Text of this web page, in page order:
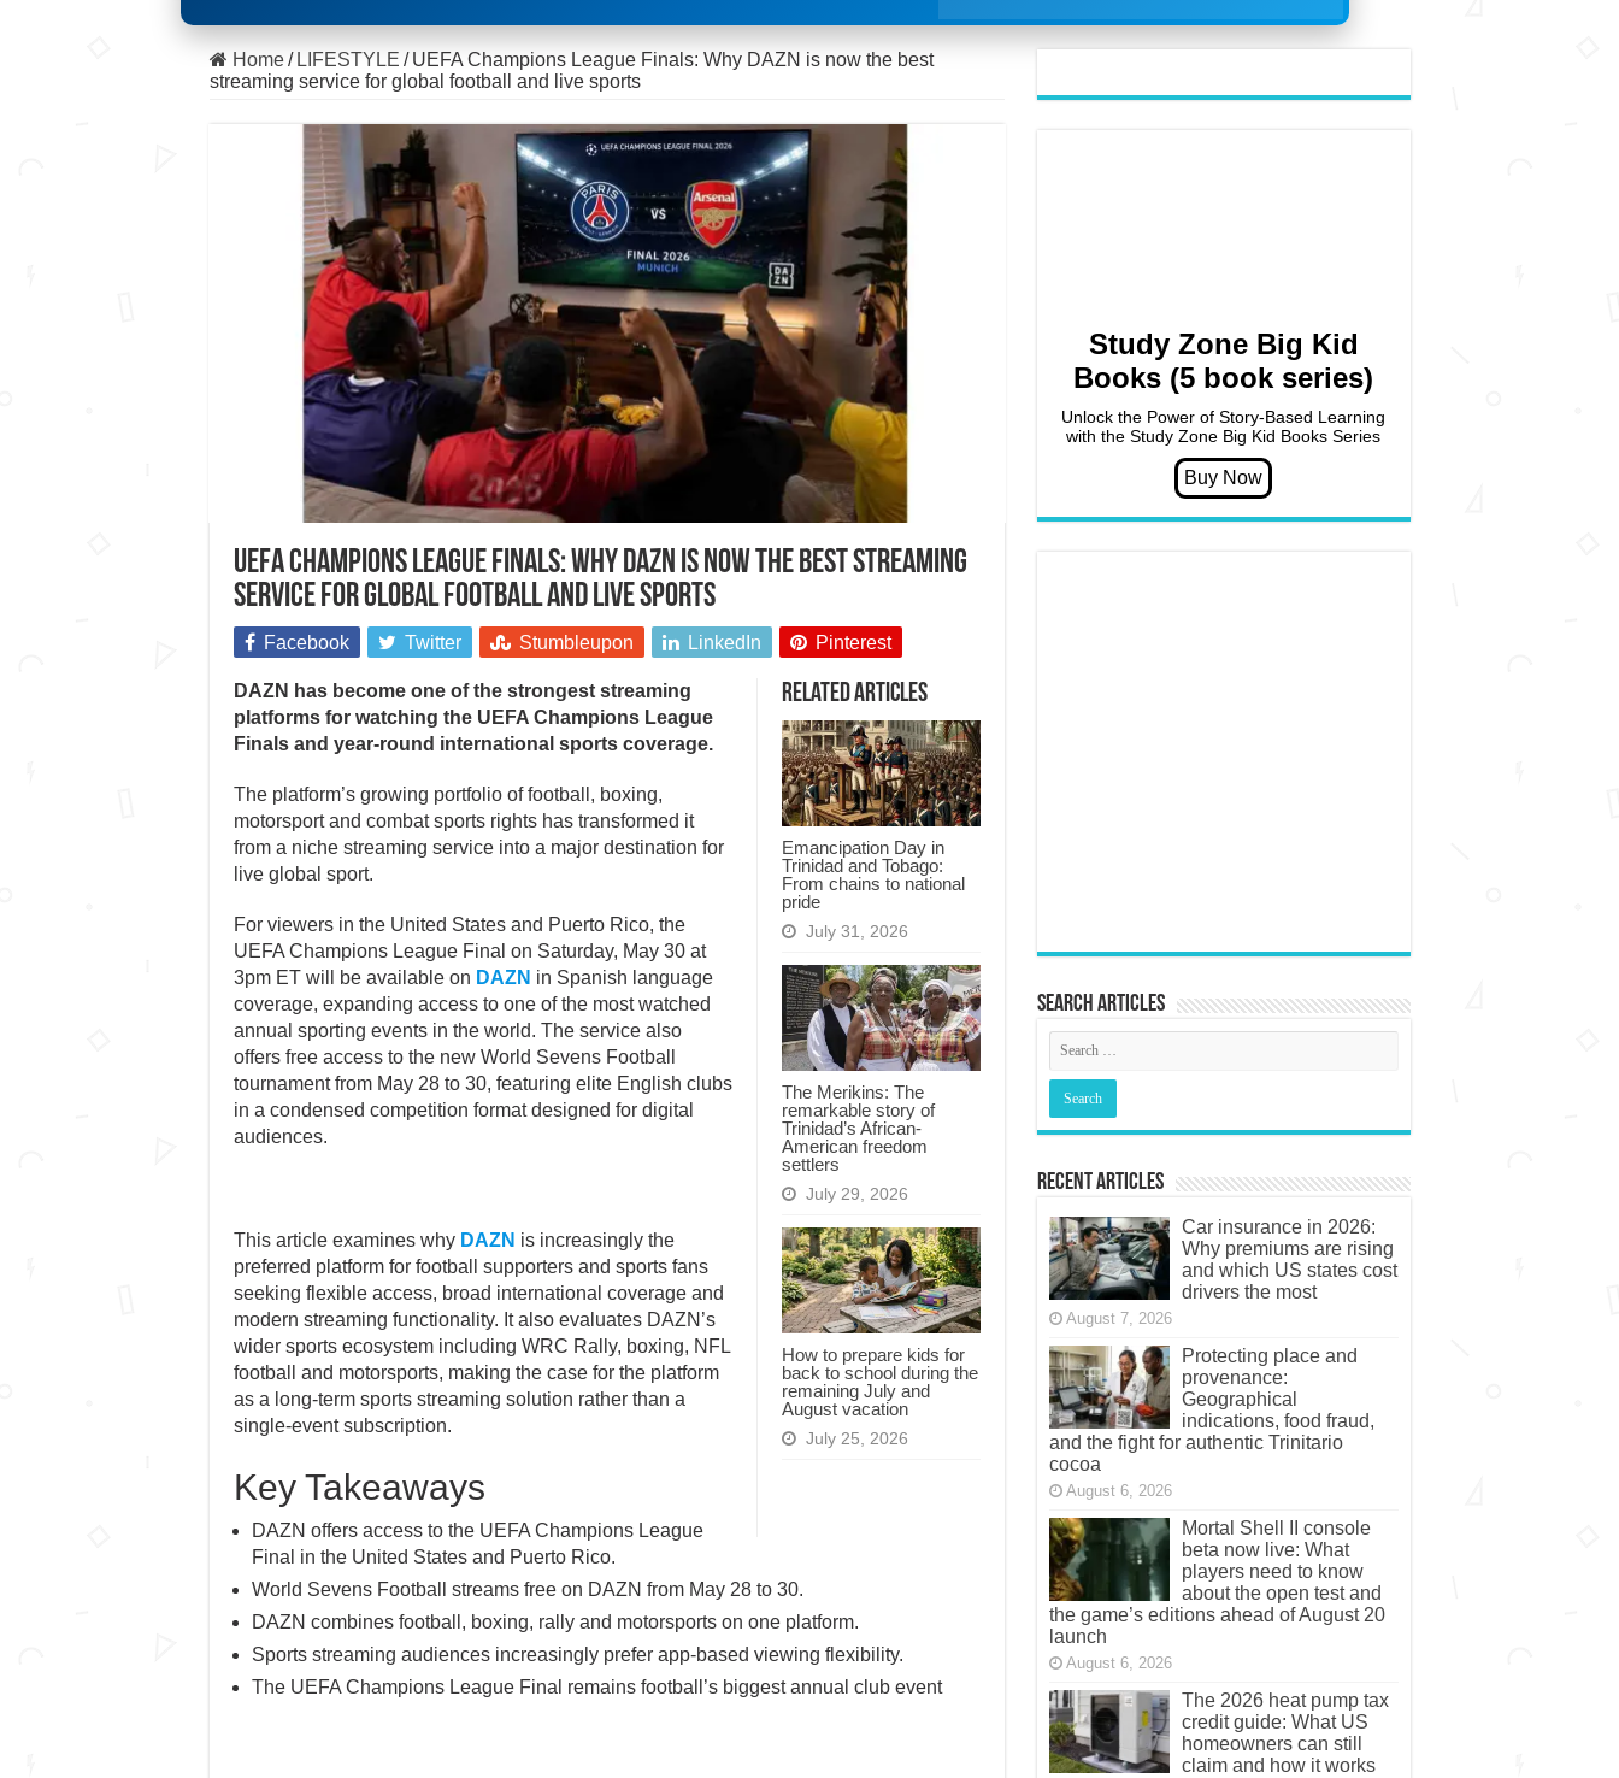
Home / LIFESTYLE / UEFA Champions League Finals: Why DAZN is now the best
streaming service for global football and live sports
UEFA Champions League Finals: Why DAZN is now the best streaming
service for global football and live sports
Facebook Twitter Stumbleupon LinkedIn Pinterest
Related Articles
Emancipation Day in
Trinidad and Tobago:
From chains to national
pride
July 31, 2026
The Merikins: The
remarkable story of
Trinidad’s African-
American freedom
settlers
July 29, 2026
How to prepare kids for
back to school during the
remaining July and
August vacation
July 25, 2026
DAZN has become one of the strongest streaming
platforms for watching the UEFA Champions League
Finals and year-round international sports coverage.
The platform’s growing portfolio of football, boxing,
motorsport and combat sports rights has transformed it
from a niche streaming service into a major destination for
live global sport.
For viewers in the United States and Puerto Rico, the
UEFA Champions League Final on Saturday, May 30 at
3pm ET will be available on DAZN in Spanish language
coverage, expanding access to one of the most watched
annual sporting events in the world. The service also
offers free access to the new World Sevens Football
tournament from May 28 to 30, featuring elite English clubs
in a condensed competition format designed for digital
audiences.
This article examines why DAZN is increasingly the
preferred platform for football supporters and sports fans
seeking flexible access, broad international coverage and
modern streaming functionality. It also evaluates DAZN’s
wider sports ecosystem including WRC Rally, boxing, NFL
football and motorsports, making the case for the platform
as a long-term sports streaming solution rather than a
single-event subscription.
Key Takeaways
DAZN offers access to the UEFA Champions League
Final in the United States and Puerto Rico.
World Sevens Football streams free on DAZN from May 28 to 30.
DAZN combines football, boxing, rally and motorsports on one platform.
Sports streaming audiences increasingly prefer app-based viewing flexibility.
The UEFA Champions League Final remains football’s biggest annual club event
Study Zone Big Kid
Books (5 book series)
Unlock the Power of Story-Based Learning
with the Study Zone Big Kid Books Series
Search articles
Recent Articles
Car insurance in 2026:
Why premiums are rising
and which US states cost
drivers the most
August 7, 2026
Protecting place and
provenance:
Geographical
indications, food fraud,
and the fight for authentic Trinitario
cocoa
August 6, 2026
Mortal Shell II console
beta now live: What
players need to know
about the open test and
the game’s editions ahead of August 20
launch
August 6, 2026
The 2026 heat pump tax
credit guide: What US
homeowners can still
claim and how it works